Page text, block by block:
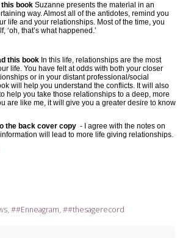
this book Suzanne presents the material in an
way. Almost all of the antidotes, remind you
life and your relationships. Most of the time, you
‘oh, that’s what happened.’
this book In this life, relationships are the most
life. You have felt at odds with both your closer
or in your distant professional/social
will help you understand the conflicts. It will also
help you take those relationships to a deep, more
are like me, it will give you a greater desire to know
the back cover copy - I agree with the notes on
will lead to more life giving relationships.
#Enneagram #thesagerecord